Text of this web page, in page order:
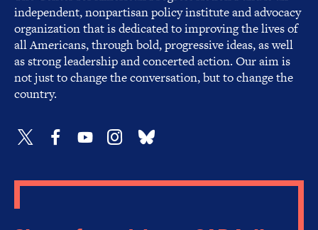
independent, nonpartisan policy institute and advocacy
organization that is dedicated to improving the lives of
all Americans, through bold, progressive ideas, as well
as strong leadership and concerted action. Our aim is
not just to change the conversation, but to change the
country.